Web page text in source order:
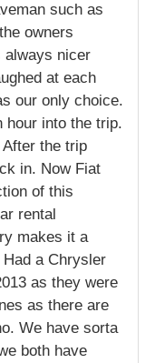
such as
owners
always nicer
at each
our only choice.
hour into the trip.
After the trip
in. Now Fiat
of this
rental
makes it a
a Chrysler
as they were
as there are
We have sorta
both have